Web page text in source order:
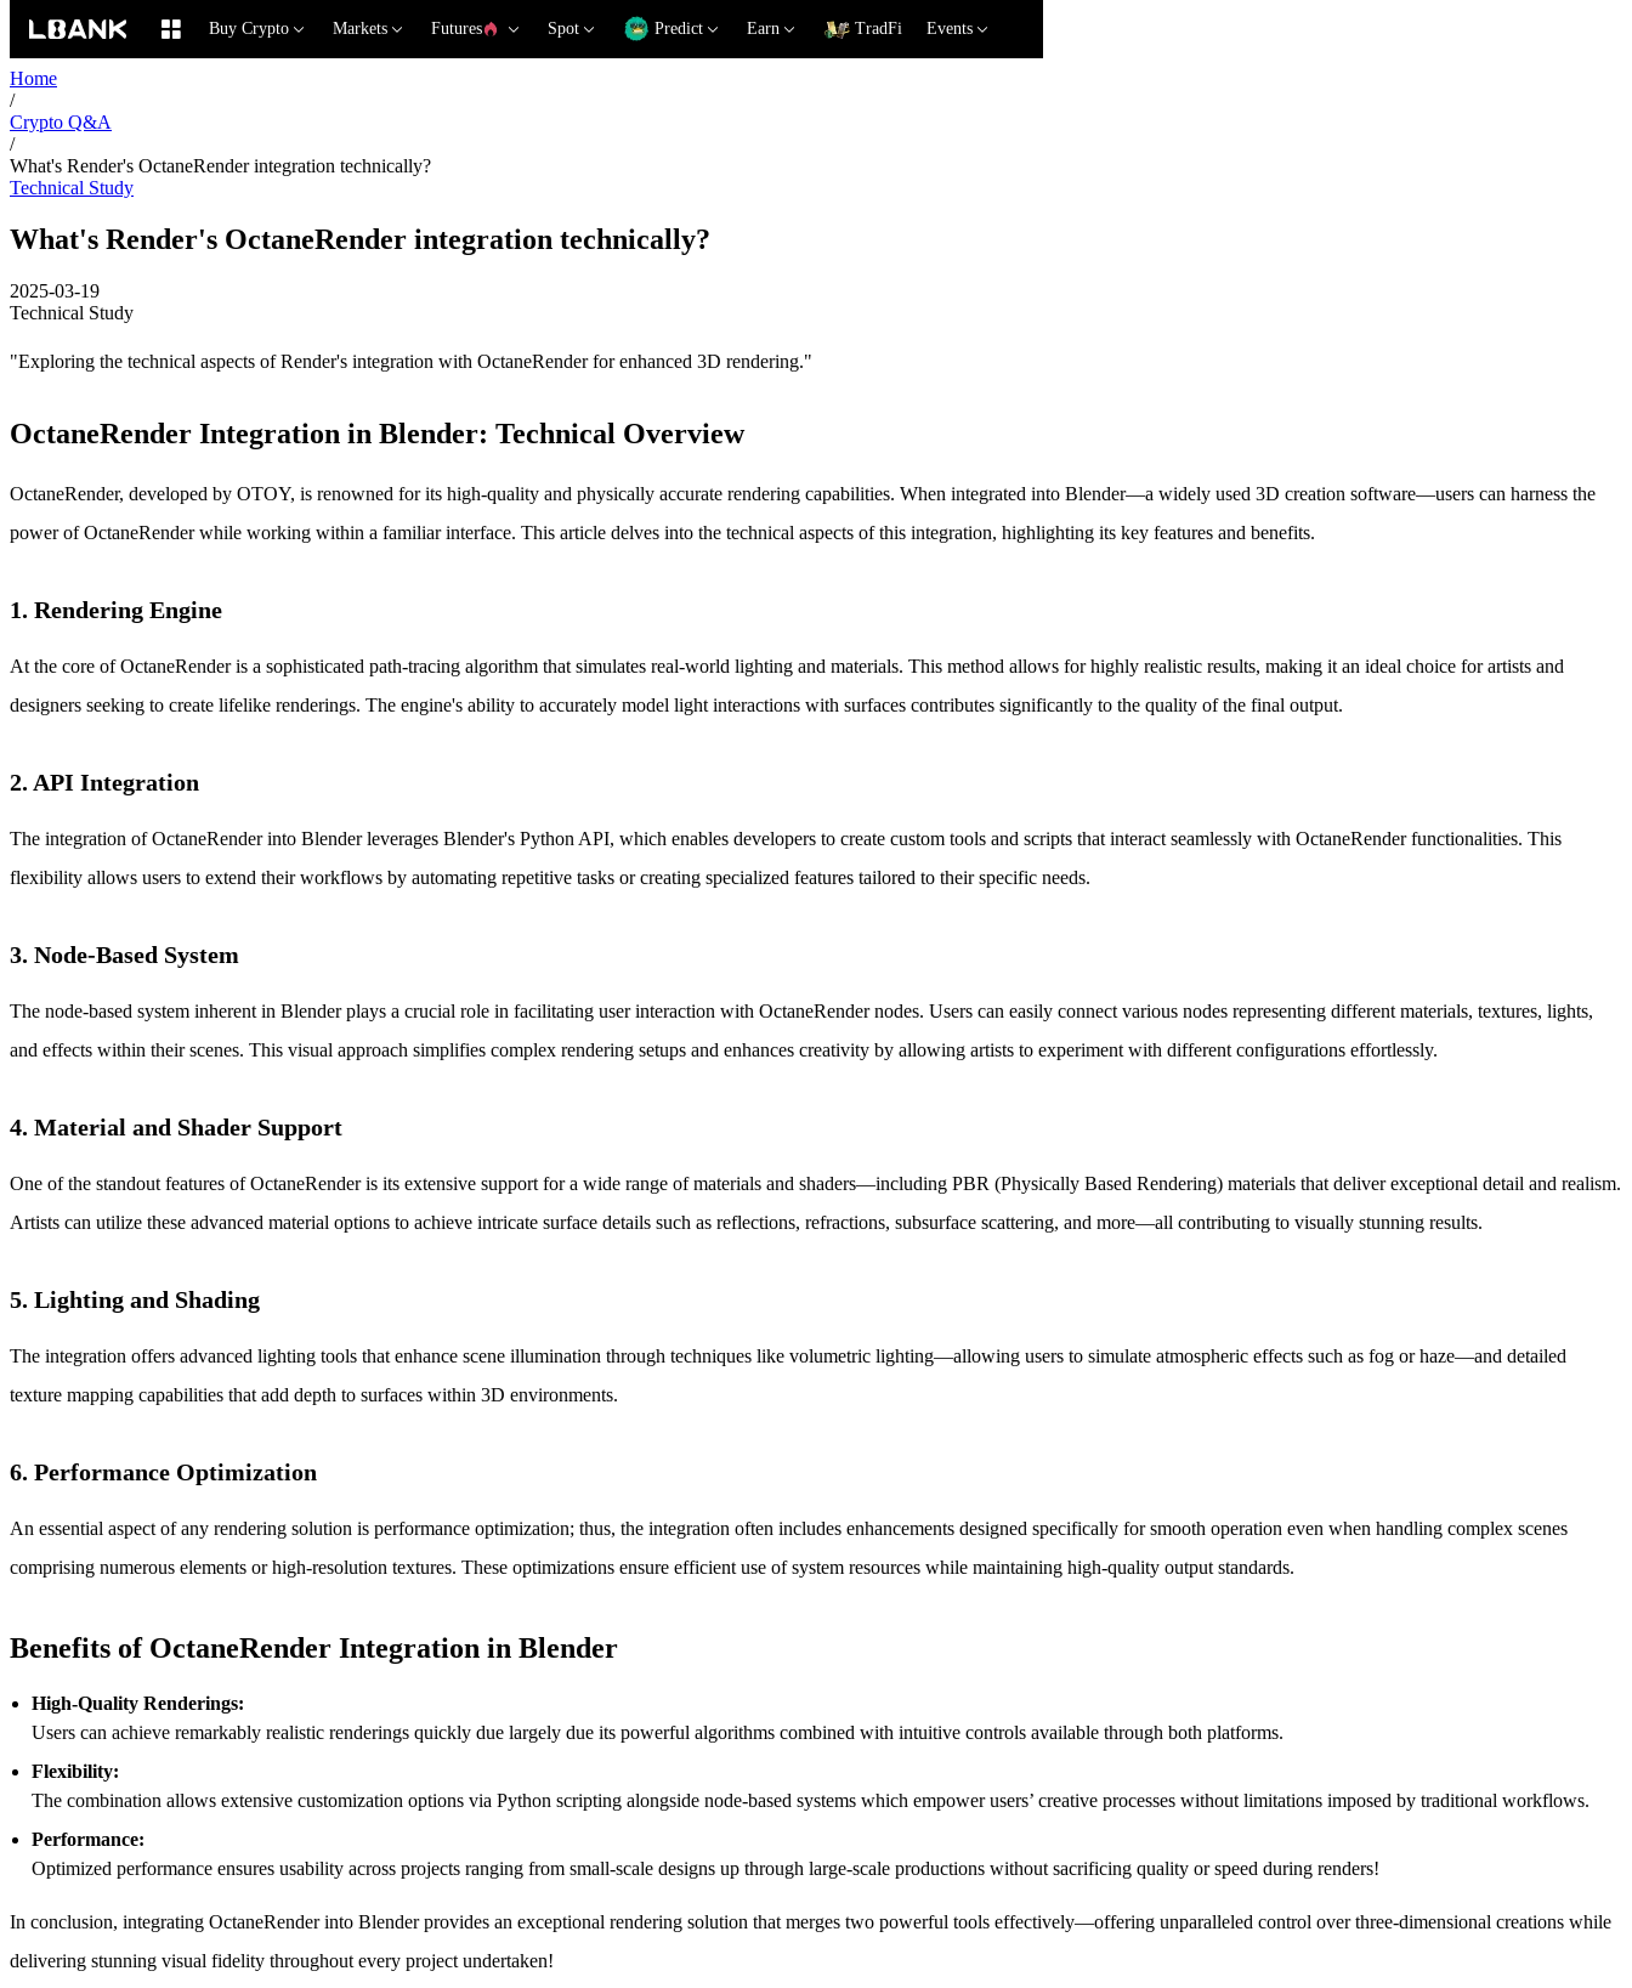
Buy Crypto Markets Futures Spot Predict Earn TradFi Events
Home
/
Crypto Q&A
/
What's Render's OctaneRender integration technically?
Technical Study
What's Render's OctaneRender integration technically?
2025-03-19
Technical Study
"Exploring the technical aspects of Render's integration with OctaneRender for enhanced 3D rendering."
OctaneRender Integration in Blender: Technical Overview
OctaneRender, developed by OTOY, is renowned for its high-quality and physically accurate rendering capabilities. When integrated into Blender—a widely used 3D creation software—users can harness the
power of OctaneRender while working within a familiar interface. This article delves into the technical aspects of this integration, highlighting its key features and benefits.
1. Rendering Engine
At the core of OctaneRender is a sophisticated path-tracing algorithm that simulates real-world lighting and materials. This method allows for highly realistic results, making it an ideal choice for artists and
designers seeking to create lifelike renderings. The engine's ability to accurately model light interactions with surfaces contributes significantly to the quality of the final output.
2. API Integration
The integration of OctaneRender into Blender leverages Blender's Python API, which enables developers to create custom tools and scripts that interact seamlessly with OctaneRender functionalities. This
flexibility allows users to extend their workflows by automating repetitive tasks or creating specialized features tailored to their specific needs.
3. Node-Based System
The node-based system inherent in Blender plays a crucial role in facilitating user interaction with OctaneRender nodes. Users can easily connect various nodes representing different materials, textures, lights,
and effects within their scenes. This visual approach simplifies complex rendering setups and enhances creativity by allowing artists to experiment with different configurations effortlessly.
4. Material and Shader Support
One of the standout features of OctaneRender is its extensive support for a wide range of materials and shaders—including PBR (Physically Based Rendering) materials that deliver exceptional detail and realism.
Artists can utilize these advanced material options to achieve intricate surface details such as reflections, refractions, subsurface scattering, and more—all contributing to visually stunning results.
5. Lighting and Shading
The integration offers advanced lighting tools that enhance scene illumination through techniques like volumetric lighting—allowing users to simulate atmospheric effects such as fog or haze—and detailed
texture mapping capabilities that add depth to surfaces within 3D environments.
6. Performance Optimization
An essential aspect of any rendering solution is performance optimization; thus, the integration often includes enhancements designed specifically for smooth operation even when handling complex scenes
comprising numerous elements or high-resolution textures. These optimizations ensure efficient use of system resources while maintaining high-quality output standards.
Benefits of OctaneRender Integration in Blender
High-Quality Renderings:
Users can achieve remarkably realistic renderings quickly due largely due its powerful algorithms combined with intuitive controls available through both platforms.
Flexibility:
The combination allows extensive customization options via Python scripting alongside node-based systems which empower users’ creative processes without limitations imposed by traditional workflows.
Performance:
Optimized performance ensures usability across projects ranging from small-scale designs up through large-scale productions without sacrificing quality or speed during renders!
In conclusion, integrating OctaneRender into Blender provides an exceptional rendering solution that merges two powerful tools effectively—offering unparalleled control over three-dimensional creations while
delivering stunning visual fidelity throughout every project undertaken!